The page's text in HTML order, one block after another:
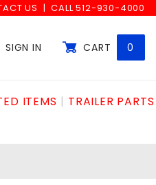
US CALL 512-930-4000
SIGN IN CART 0
ITEMS
TRAILER PARTS